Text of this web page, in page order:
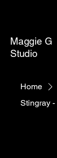
Maggie G
Studio
Home
Stingray